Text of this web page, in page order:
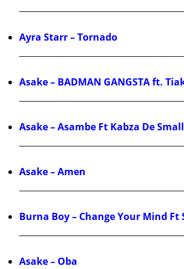
Ayra Starr – Tornado
Asake – BADMAN GANGSTA ft.
Asake – Asambe Ft Kabza De Small
Asake – Amen
Burna Boy – Change Your Mind Ft
Asake – Oba